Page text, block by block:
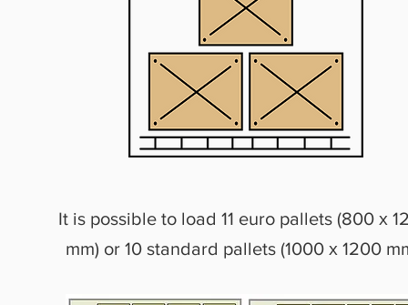
It is possible to load 11 euro pallets (800 х
mm) or 10 standard pallets (1000 х 1200